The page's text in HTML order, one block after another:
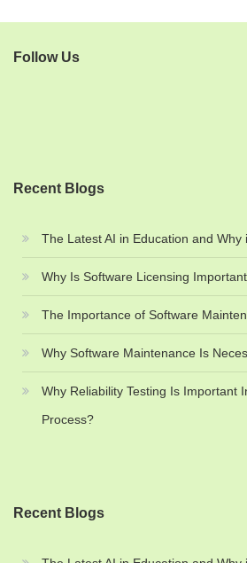
Follow Us
Recent Blogs
The Latest AI in Education and Why
Why Is Software Licensing
The Importance of Software
Why Software Maintenance Is
Why Reliability Testing Is Important
Process?
Recent Blogs